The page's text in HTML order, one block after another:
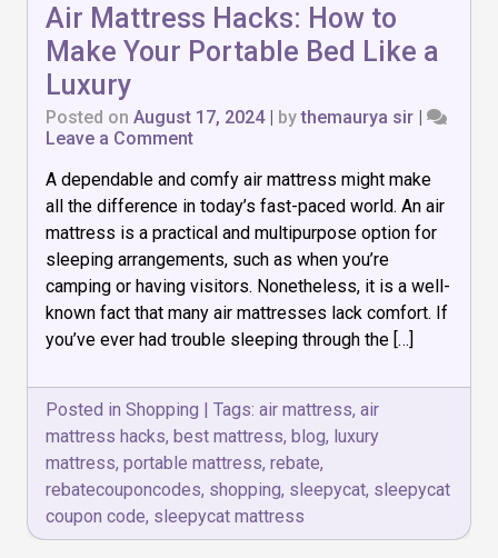
Air Mattress Hacks: How to
Make Your Portable Bed Like a
Luxury
Posted on August 17, 2024| bythemaurya sir |
Leave a Commenton
Mattress
Hacks:
How
to
Make
Your
Portable
Bed
Like
Luxury
A dependable and comfy air mattress might make
all the difference in today’s fast-paced world. An air
mattress is a practical and multipurpose option for
sleeping arrangements, such as when you’re
camping or having visitors. Nonetheless, it is a well-
known fact that many air mattresses lack comfort. If
you’ve ever had trouble sleeping through the […]
Posted in Shopping | Tags: air mattress, air
mattress hacks, best mattress, blog, luxury
mattress, portable mattress, rebate,
rebatecouponcodes, shopping, sleepycat, sleepycat
coupon code, sleepycat mattress